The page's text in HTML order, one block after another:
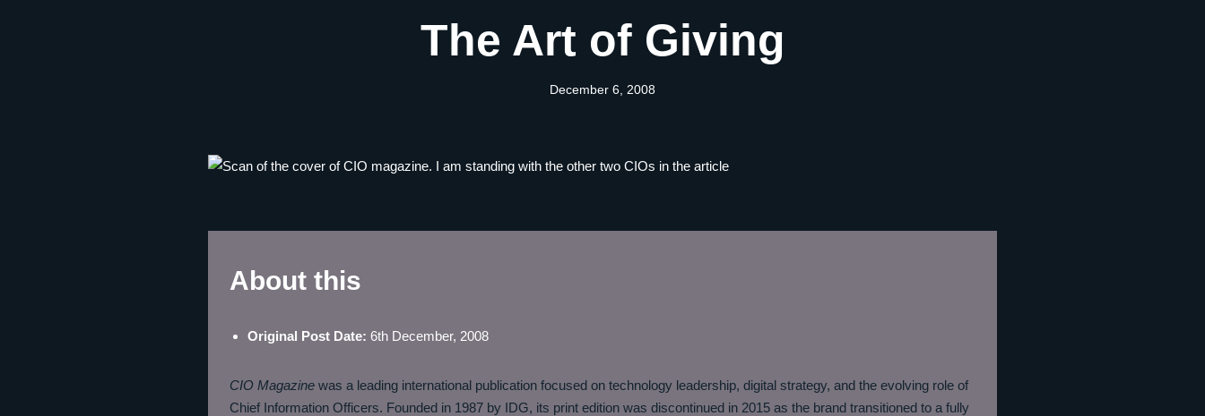
The Art of Giving
December 6, 2008
About this
Original Post Date: 6th December, 2008
CIO Magazine was a leading international publication focused on technology leadership, digital strategy, and the evolving role of
Chief Information Officers. Founded in 1987 by IDG, its print edition was discontinued in 2015 as the brand transitioned to a fully